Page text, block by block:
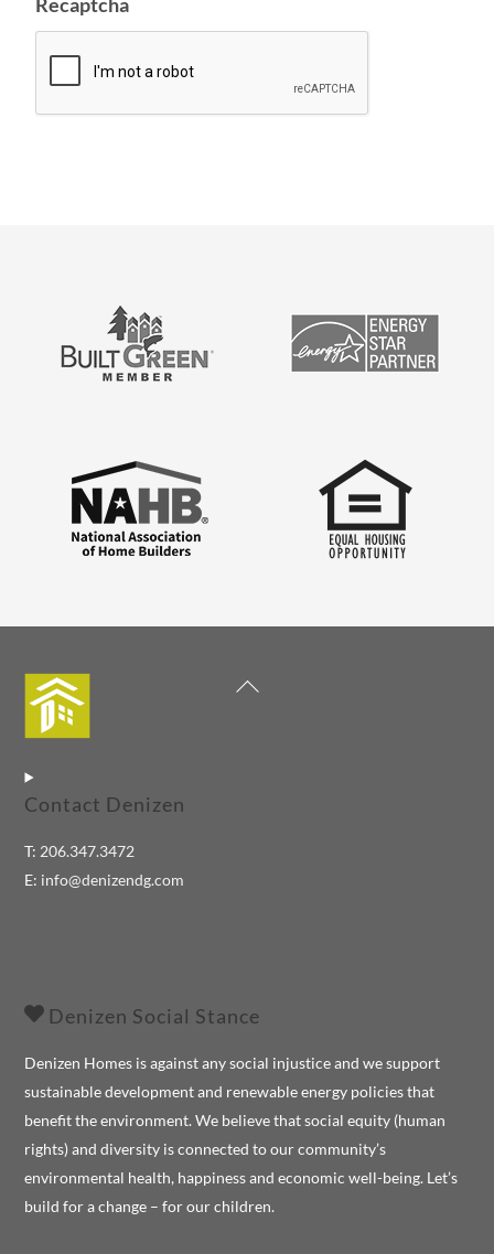
Back
Contact Denizen
T: 206.347.3472
E: info@denizendg.com
Denizen Social Stance
Denizen Homes is against any social injustice and we support
sustainable development and renewable energy policies that
benefit the environment. We believe that social equity (human
rights) and diversity is connected to our community’s
environmental health, happiness and economic well-being. Let’s
build for a change – for our children.